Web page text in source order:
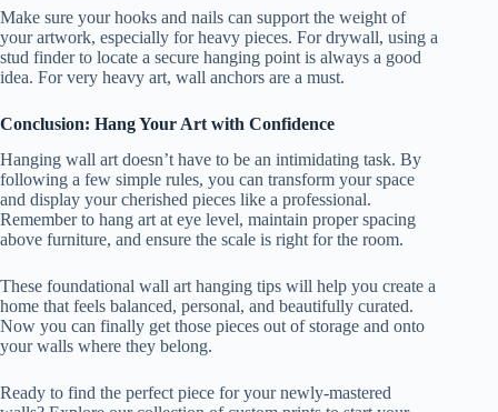
Make sure your hooks and nails can support the weight of
your artwork, especially for heavy pieces. For drywall, using a
stud finder to locate a secure hanging point is always a good
idea. For very heavy art, wall anchors are a must.
Conclusion: Hang Your Art with Confidence
Hanging wall art doesn’t have to be an intimidating task. By
following a few simple rules, you can transform your space
and display your cherished pieces like a professional.
Remember to hang art at eye level, maintain proper spacing
above furniture, and ensure the scale is right for the room.
These foundational wall art hanging tips will help you create a
home that feels balanced, personal, and beautifully curated.
Now you can finally get those pieces out of storage and onto
your walls where they belong.
Ready to find the perfect piece for your newly-mastered